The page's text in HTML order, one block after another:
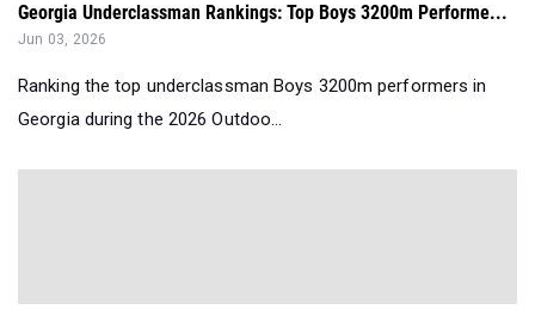
Georgia Underclassman Rankings: Top Boys 3200m Performe...
Jun 03, 2026
Ranking the top underclassman Boys 3200m performers in
Georgia during the 2026 Outdoo...